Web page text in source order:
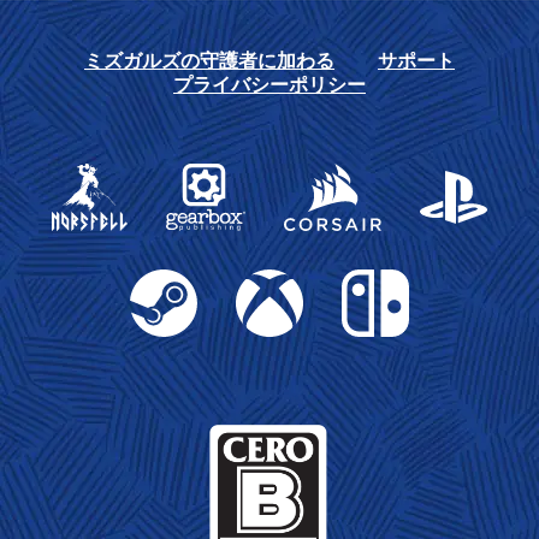
ミズガルズの守護者に加わる
サポート
プライバシーポリシー
Gearbox Publishing
Corsair PlayStation
Steam Xbox Nintendo Switch